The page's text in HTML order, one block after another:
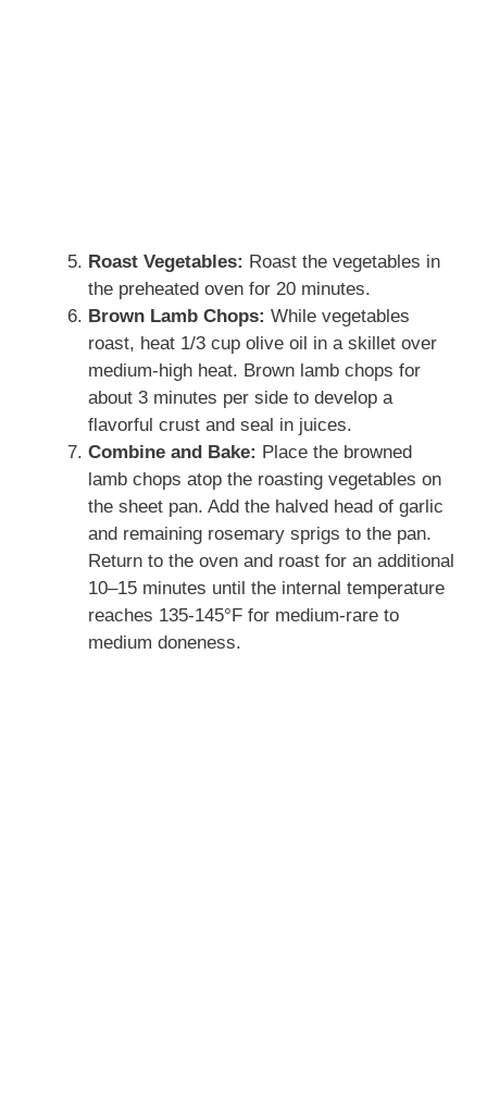
Roast Vegetables: Roast the vegetables in
the preheated oven for 20 minutes.
Brown Lamb Chops: While vegetables
roast, heat 1/3 cup olive oil in a skillet over
medium-high heat. Brown lamb chops for
about 3 minutes per side to develop a
flavorful crust and seal in juices.
Combine and Bake: Place the browned
lamb chops atop the roasting vegetables on
the sheet pan. Add the halved head of garlic
and remaining rosemary sprigs to the pan.
Return to the oven and roast for an additional
10–15 minutes until the internal temperature
reaches 135-145°F for medium-rare to
medium doneness.